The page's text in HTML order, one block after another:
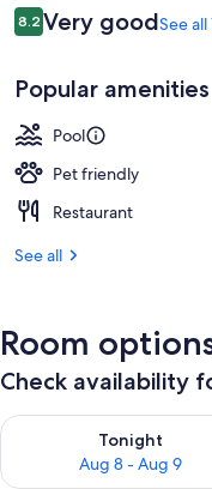
Reviews
8.28.2 out of 10
Very goodSee all
Popular amenities
Pool
Pet friendly
Restaurant
See all
Room
Check availability
Tonight
Aug 8 - Aug 9
Check availability for